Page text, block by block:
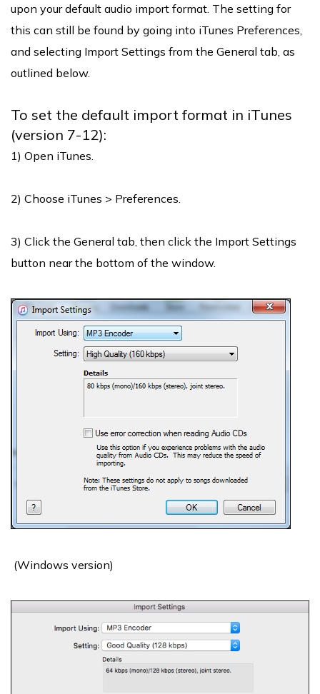
upon your default audio import format. The setting for
this can still be found by going into iTunes Preferences,
and selecting Import Settings from the General tab, as
outlined below.
To set the default import format in iTunes
(version 7-12):
1) Open iTunes.
2) Choose iTunes > Preferences.
3) Click the General tab, then click the Import Settings
button near the bottom of the window.
(Windows version)